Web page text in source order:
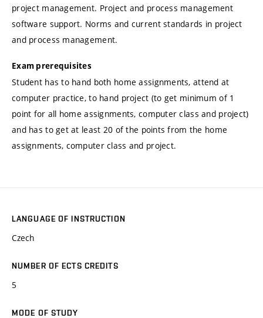
project management. Project and process management
software support. Norms and current standards in project
and process management.
Exam prerequisites
Student has to hand both home assignments, attend at
computer practice, to hand project (to get minimum of 1
point for all home assignments, computer class and project)
and has to get at least 20 of the points from the home
assignments, computer class and project.
LANGUAGE OF INSTRUCTION
Czech
NUMBER OF ECTS CREDITS
5
MODE OF STUDY